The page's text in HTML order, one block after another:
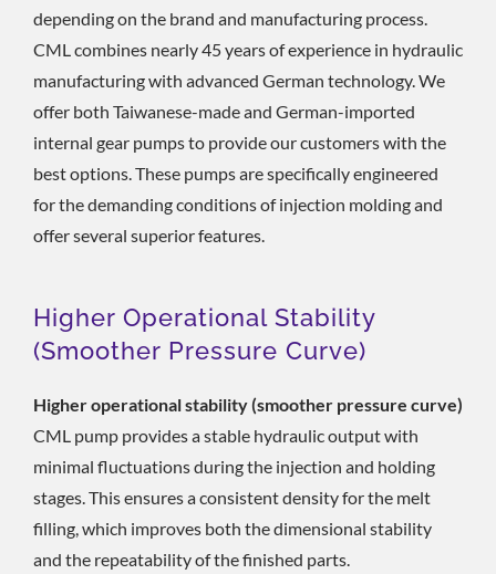
depending on the brand and manufacturing process.
CML combines nearly 45 years of experience in hydraulic
manufacturing with advanced German technology. We
offer both Taiwanese-made and German-imported
internal gear pumps to provide our customers with the
best options. These pumps are specifically engineered
for the demanding conditions of injection molding and
offer several superior features.
Higher Operational Stability
(smoother Pressure Curve)
Higher operational stability (smoother pressure curve)
CML pump provides a stable hydraulic output with
minimal fluctuations during the injection and holding
stages. This ensures a consistent density for the melt
filling, which improves both the dimensional stability
and the repeatability of the finished parts.